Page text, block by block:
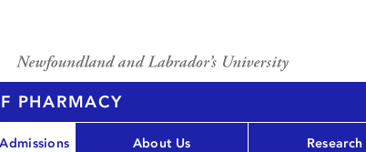
PHARMACY
About Us Research